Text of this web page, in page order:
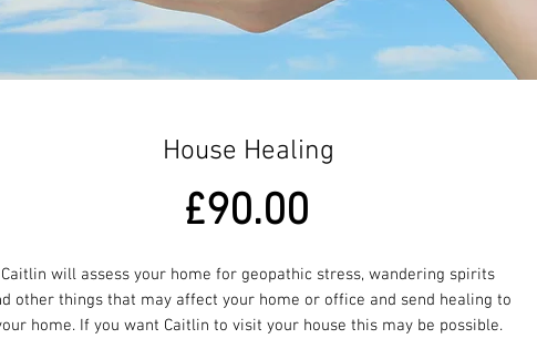
House Healing
£90.00Price
Caitlin will assess your home for geopathic stress, wandering spirits
other things that may affect your home or office and send healing to
home. If you want Caitlin to visit your house this may be possible.